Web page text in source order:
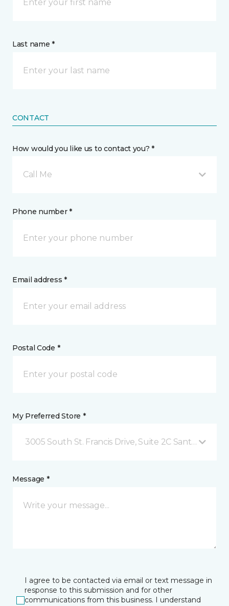
Last name *
CONTACT
How would you like us to contact you? *
Call Me
Phone number *
Email address *
Postal Code *
My Preferred Store *
3005 South St. Francis Drive, Suite 2C Santa Fe, NM
Message *
I agree to be contacted via email or text message in
response to this submission and for other
communications from this business. I understand